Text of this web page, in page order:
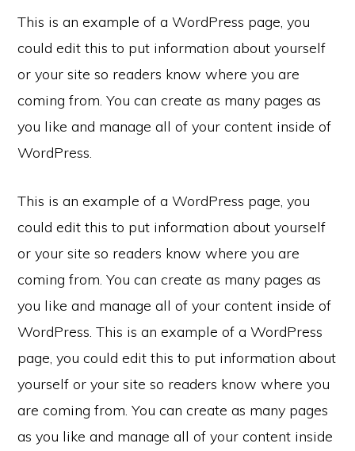
This is an example of a WordPress page, you
could edit this to put information about yourself
or your site so readers know where you are
coming from. You can create as many pages as
you like and manage all of your content inside of
WordPress.
This is an example of a WordPress page, you
could edit this to put information about yourself
or your site so readers know where you are
coming from. You can create as many pages as
you like and manage all of your content inside of
WordPress. This is an example of a WordPress
page, you could edit this to put information about
yourself or your site so readers know where you
are coming from. You can create as many pages
as you like and manage all of your content inside